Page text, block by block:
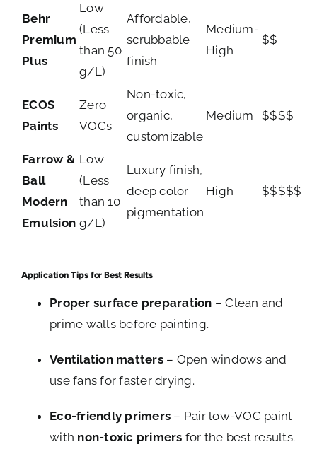
Behr
Premium
Plus
Low
(Less
than 50
g/L)
Affordable,
scrubbable
finish
Medium-
High
$$
ECOS
Paints
Zero
VOCs
Non-toxic,
organic,
customizable
Medium $$$$
Farrow &
Ball
Modern
Emulsion
Low
(Less
than 10
g/L)
Luxury finish,
deep color
pigmentation
High $$$$$
Application Tips for Best Results
Proper surface preparation – Clean and
prime walls before painting.
Ventilation matters– Open windows and
use fans for faster drying.
Eco-friendly primers – Pair low-VOC paint
with non-toxic primers for the best results.